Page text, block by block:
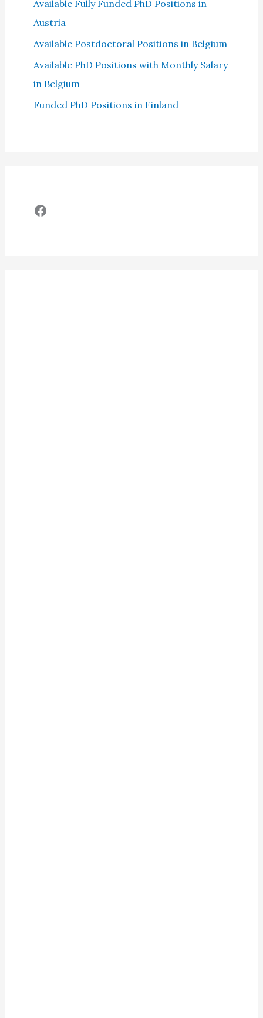
Available Fully Funded PhD Positions in
Austria
Available Postdoctoral Positions in Belgium
Available PhD Positions with Monthly Salary
in Belgium
Funded PhD Positions in Finland
Facebook